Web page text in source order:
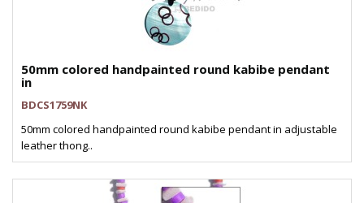
50mm colored handpainted round kabibe pendant
in
BDCS1759NK
50mm colored handpainted round kabibe pendant in adjustable
leather thong..